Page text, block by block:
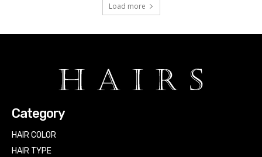
Load more
Category
HAIR COLOR
HAIR TYPE